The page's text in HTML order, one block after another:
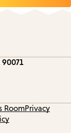
RoomPrivacy